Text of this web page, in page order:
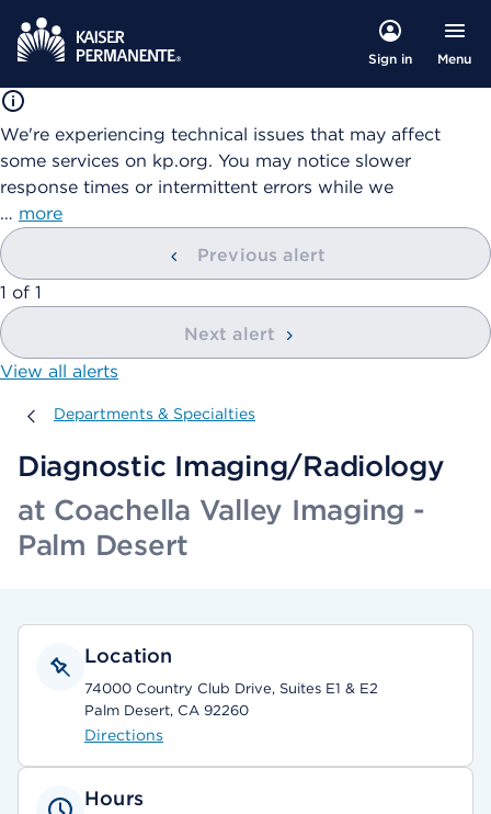
Sign in Menu
We're experiencing technical issues that may affect
some services on kp.org. You may notice slower
response times or intermittent errors while we
… more
Previous alert
showing
1 of 1
Next alert
View all alerts
Departments & Specialties
Departments & Specialties
Diagnostic Imaging/Radiology
at Coachella Valley Imaging -
Palm Desert
Location
74000 Country Club Drive, Suites E1 & E2
Palm Desert, CA 92260
Directions
Hours